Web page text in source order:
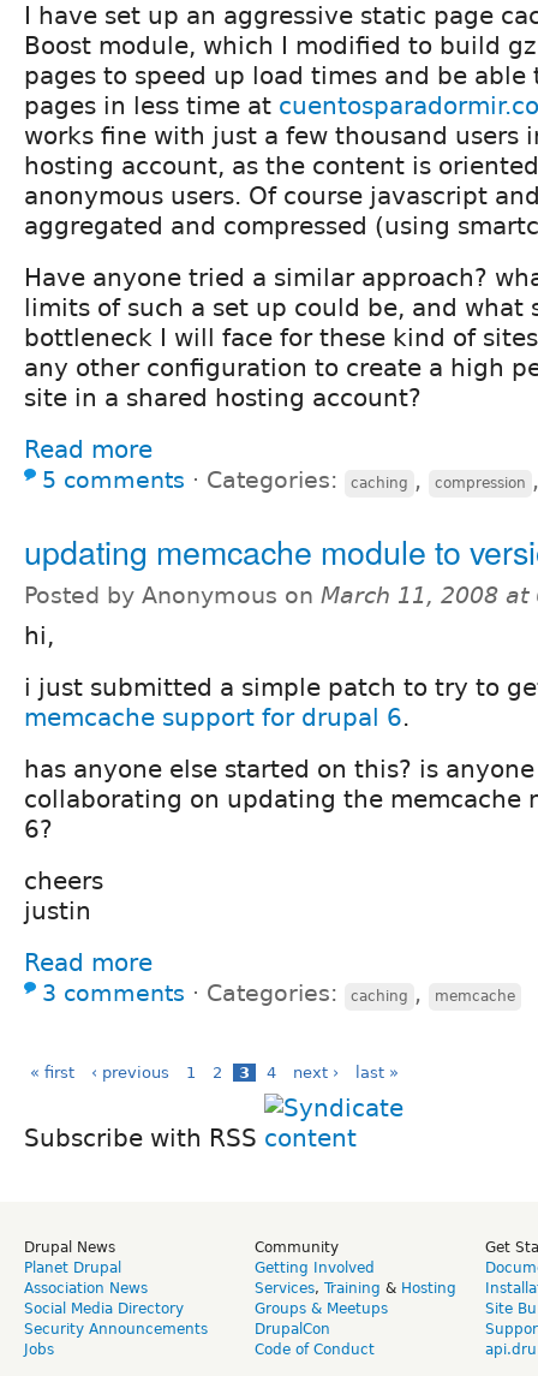
I have set up an aggressive static page
Boost module, which I modified to build
pages to speed up load times and be able
pages in less time at
works fine with just a few thousand users
hosting account, as the content is
anonymous users. Of course javascript
aggregated and compressed (using
Have anyone tried a similar approach?
limits of such a set up could be, and what
bottleneck I will face for these kind of
any other configuration to create a high
site in a shared hosting account?
Read more
5 comments ⋅ Categories: caching , compression
updating memcache module to
Posted by Anonymous on March 11, 2008 at
hi,
i just submitted a simple patch to try to
memcache support for drupal 6.
has anyone else started on this? is
collaborating on updating the memcache
6?
cheers
justin
Read more
3 comments ⋅ Categories: caching , memcache
« first ‹ previous 1 2 3 4 next › last »
Subscribe with RSS
Drupal News
Planet Drupal
Association News
Social Media Directory
Security Announcements
Jobs
Community
Getting Involved
Services, Training & Hosting
Groups & Meetups
DrupalCon
Code of Conduct
Get
Site